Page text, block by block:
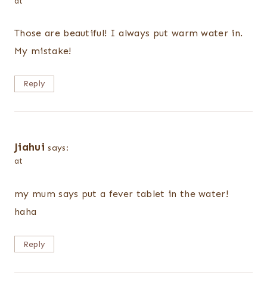
Those are beautiful! I always put warm water in.
My mistake!
Reply
Jiahui says:
at
my mum says put a fever tablet in the water!
haha
Reply